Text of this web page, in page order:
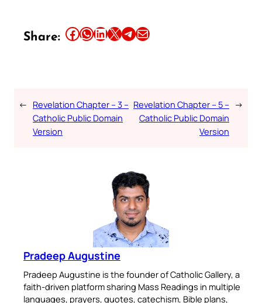
Share: Share this article on Facebook Share this article on WhatsApp Share this article on LinkedIn Share this article on X Share this article on TelegramEmail this Article
← Revelation Chapter – 3 –
Catholic Public Domain
Version
Revelation Chapter – 5 –
Catholic Public Domain
Version
→
Pradeep Augustine
Pradeep Augustine is the founder of Catholic Gallery, a
faith-driven platform sharing Mass Readings in multiple
languages, prayers, quotes, catechism, Bible plans,